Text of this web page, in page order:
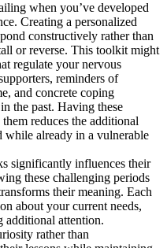
when you’ve developed
Creating a personalized
constructively rather than
or reverse. This toolkit might
regulate your nervous
reminders of
and concrete coping
the past. Having these
reduces the additional
while already in a vulnerable
significantly influences their
these challenging periods
their meaning. Each
about your current needs,
additional attention.
rather than